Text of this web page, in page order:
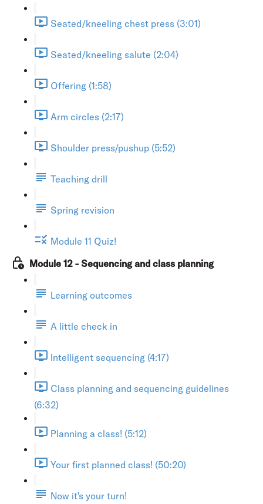
Seated/kneeling chest press (3:01)
Seated/kneeling salute (2:04)
Offering (1:58)
Arm circles (2:17)
Shoulder press/pushup (5:52)
Teaching drill
Spring revision
Module 11 Quiz!
Module 12 - Sequencing and class planning
Learning outcomes
A little check in
Intelligent sequencing (4:17)
Class planning and sequencing guidelines
(6:32)
Planning a class! (5:12)
Your first planned class! (50:20)
Now it's your turn!